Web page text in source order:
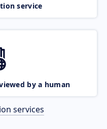
service
by a human
services